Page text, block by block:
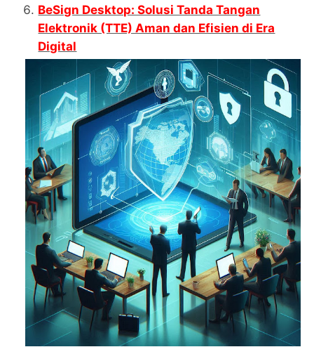
BeSign Desktop: Solusi Tanda Tangan
Elektronik (TTE) Aman dan Efisien di Era
Digital